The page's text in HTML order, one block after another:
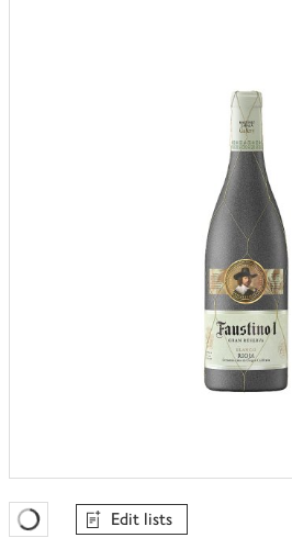
Favourites Loading
Edit lists